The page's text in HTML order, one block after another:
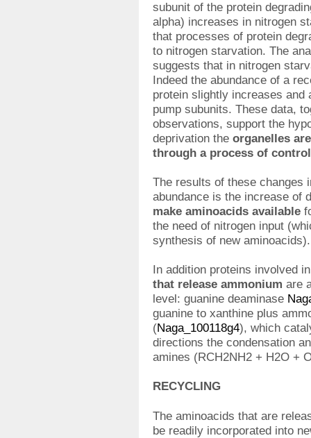
subunit of the protein
alpha) increases in nitrogen
that processes of protein
to nitrogen starvation. The
suggests that in nitrogen
Indeed the abundance of a
protein slightly increases and
pump subunits. These data,
observations, support the
deprivation the organelles
through a process of
The results of these changes
abundance is the increase of
make aminoacids available
the need of nitrogen input
synthesis of new aminoacids).
In addition proteins involved
that release ammonium are
level: guanine deaminase
guanine to xanthine plus
(Naga_100118g4), which
directions the condensation
amines (RCH2NH2 + H2O
RECYCLING
The aminoacids that are
be readily incorporated into